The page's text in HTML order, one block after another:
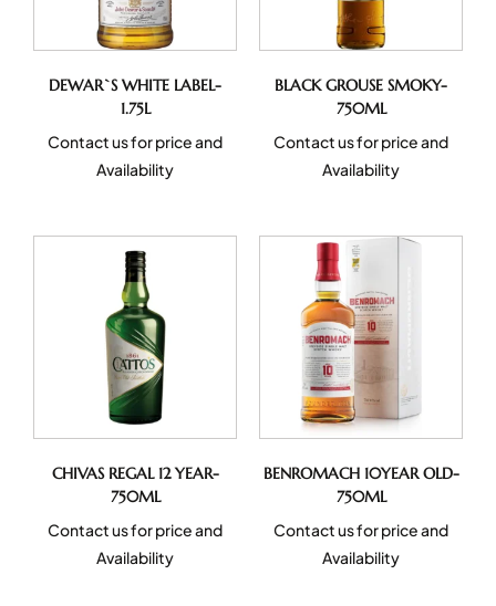
DEWAR`S WHITE LABEL-
1.75L
Contact us for price and
Availability
BLACK GROUSE SMOKY-
750ML
Contact us for price and
Availability
CHIVAS REGAL 12 YEAR-
750ML
Contact us for price and
Availability
BENROMACH 10YEAR OLD-
750ML
Contact us for price and
Availability